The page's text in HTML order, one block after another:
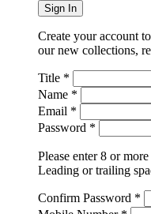
Create your account
our new collections,
Title *
Name *
Email *
Password *
Please enter 8 or
Leading or trailing
Confirm Password *